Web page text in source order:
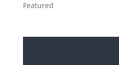
Featured